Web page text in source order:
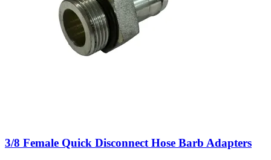
3/8 Female Quick Disconnect Hose Barb Adapters